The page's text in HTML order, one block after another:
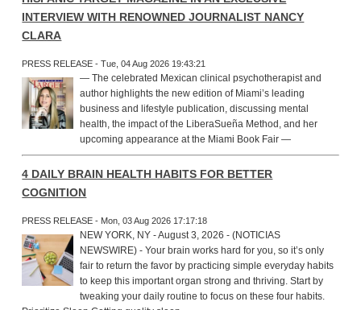
INTERVIEW WITH RENOWNED JOURNALIST NANCY
CLARA
PRESS RELEASE - Tue, 04 Aug 2026 19:43:21
— The celebrated Mexican clinical psychotherapist and
author highlights the new edition of Miami’s leading
business and lifestyle publication, discussing mental
health, the impact of the LiberaSueña Method, and her
upcoming appearance at the Miami Book Fair —
4 DAILY BRAIN HEALTH HABITS FOR BETTER
COGNITION
PRESS RELEASE - Mon, 03 Aug 2026 17:17:18
NEW YORK, NY - August 3, 2026 - (NOTICIAS
NEWSWIRE) - Your brain works hard for you, so it’s only
fair to return the favor by practicing simple everyday habits
to keep this important organ strong and thriving. Start by
tweaking your daily routine to focus on these four habits.